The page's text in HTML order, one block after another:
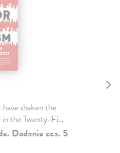
shaken the
the Twenty-Fi...
Dodanie cca. 5